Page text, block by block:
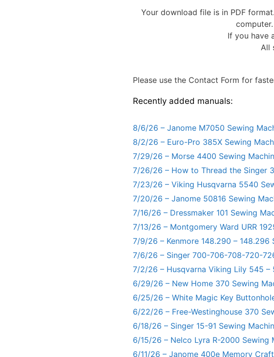
Your download file is in PDF
If you have
All
Please use the Contact Form for
Recently added manuals:
8/6/26 – Janome M7050 Sewing
8/2/26 – Euro-Pro 385X Sewing
7/29/26 – Morse 4400 Sewing
7/26/26 – How to Thread the Singer
7/23/26 – Viking Husqvarna 5540
7/20/26 – Janome 50816 Sewing
7/16/26 – Dressmaker 101 Sewing
7/13/26 – Montgomery Ward URR
7/9/26 – Kenmore 148.290 –
7/6/26 – Singer 700-706-708-720-
7/2/26 – Husqvarna Viking Lily 545 –
6/29/26 – New Home 370 Sewing
6/25/26 – White Magic Key
6/22/26 – Free-Westinghouse 370
6/18/26 – Singer 15-91 Sewing
6/15/26 – Nelco Lyra R-2000 Sewing
6/11/26 – Janome 400e Memory